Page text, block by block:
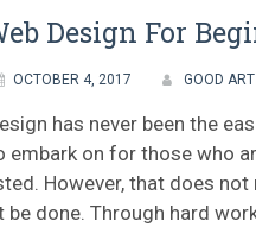
Design For
OCTOBER 4, 2017 GOOD ART
has never been the
embark on for those who
However, that does not
be done. Through hard